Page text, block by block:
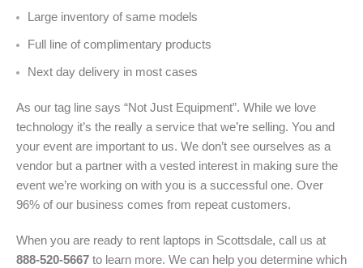
Large inventory of same models
Full line of complimentary products
Next day delivery in most cases
As our tag line says “Not Just Equipment”. While we love
technology it’s the really a service that we’re selling. You and
your event are important to us. We don’t see ourselves as a
vendor but a partner with a vested interest in making sure the
event we’re working on with you is a successful one. Over
96% of our business comes from repeat customers.
When you are ready to rent laptops in Scottsdale, call us at
888-520-5667 to learn more. We can help you determine which